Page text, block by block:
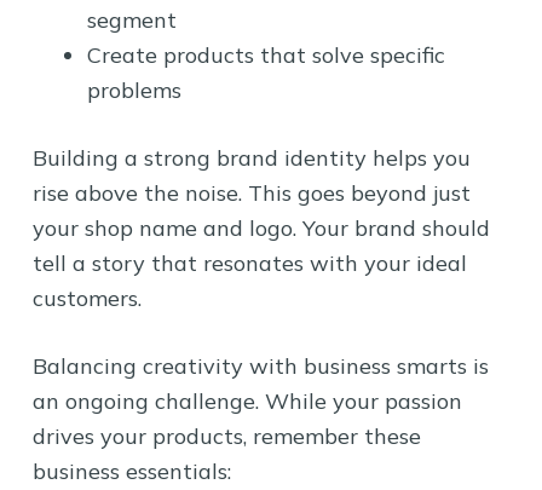
segment
Create products that solve specific
problems
Building a strong brand identity helps you
rise above the noise. This goes beyond just
your shop name and logo. Your brand should
tell a story that resonates with your ideal
customers.
Balancing creativity with business smarts is
an ongoing challenge. While your passion
drives your products, remember these
business essentials: